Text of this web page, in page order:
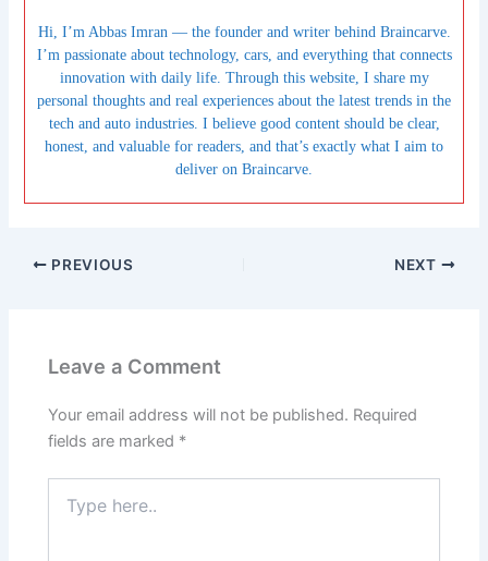
Hi, I’m Abbas Imran — the founder and writer behind Braincarve.
I’m passionate about technology, cars, and everything that connects
innovation with daily life. Through this website, I share my
personal thoughts and real experiences about the latest trends in the
tech and auto industries. I believe good content should be clear,
honest, and valuable for readers, and that’s exactly what I aim to
deliver on Braincarve.
PREVIOUS NEXT
Leave a Comment
Your email address will not be published. Required
fields are marked *
here..